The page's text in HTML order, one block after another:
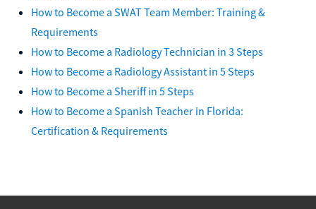
How to Become a SWAT Team Member: Training &
Requirements
How to Become a Radiology Technician in 3 Steps
How to Become a Radiology Assistant in 5 Steps
How to Become a Sheriff in 5 Steps
How to Become a Spanish Teacher in Florida:
Certification & Requirements